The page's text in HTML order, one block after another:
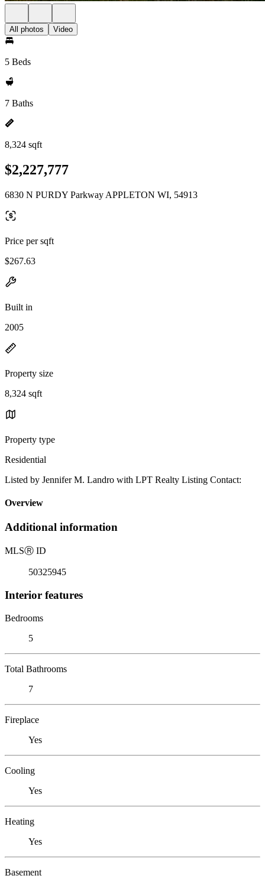
All photos Video
5 Beds
7 Baths
8,324 sqft
$2,227,777
6830 N PURDY Parkway APPLETON WI, 54913
Price per sqft
$267.63
Built in
2005
Property size
8,324 sqft
Property type
Residential
Listed by Jennifer M. Landro with LPT Realty Listing Contact:
Overview
Additional information
MLSⓇ ID
50325945
Interior features
Bedrooms
5
Total Bathrooms
7
Fireplace
Yes
Cooling
Yes
Heating
Yes
Basement